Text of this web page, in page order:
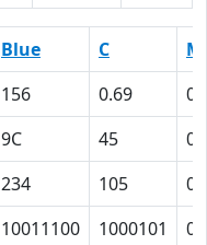
Blue C
M
156 0.69
0
9C 45
0
234 105
0
10011100 1000101 0